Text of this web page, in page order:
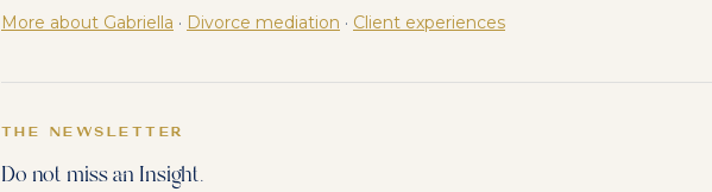
More about Gabriella · Divorce mediation · Client experiences
THE NEWSLETTER
Do not miss an Insight.